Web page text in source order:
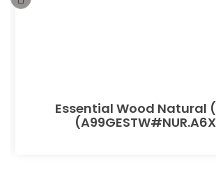
Essential Wood Natural